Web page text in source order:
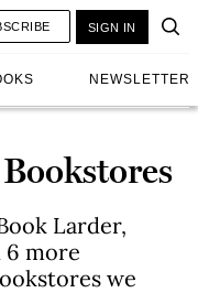
NEWSLETTER
SIGN IN
Larder,
6 more
we